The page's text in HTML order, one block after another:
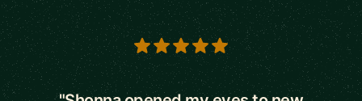
5 out of 5 stars